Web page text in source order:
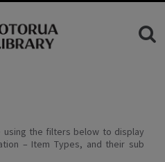
the filters below to display
– Item Types, and their sub